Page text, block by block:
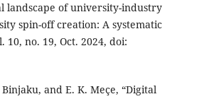
landscape of university-industry
spin-off creation: A systematic
no. 19, Oct. 2024, doi:
and E. K. Meçe, “Digital